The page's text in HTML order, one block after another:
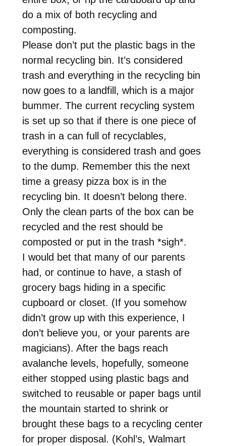
do a mix of both recycling and
composting.
Please don’t put the plastic bags in the
normal recycling bin. It’s considered
trash and everything in the recycling bin
now goes to a landfill, which is a major
bummer. The current recycling system
is set up so that if there is one piece of
trash in a can full of recyclables,
everything is considered trash and goes
to the dump. Remember this the next
time a greasy pizza box is in the
recycling bin. It doesn’t belong there.
Only the clean parts of the box can be
recycled and the rest should be
composted or put in the trash *sigh*.
I would bet that many of our parents
had, or continue to have, a stash of
grocery bags hiding in a specific
cupboard or closet. (If you somehow
didn’t grow up with this experience, I
don’t believe you, or your parents are
magicians). After the bags reach
avalanche levels, hopefully, someone
either stopped using plastic bags and
switched to reusable or paper bags until
the mountain started to shrink or
brought these bags to a recycling center
for proper disposal. (Kohl’s, Walmart